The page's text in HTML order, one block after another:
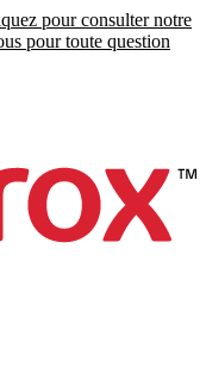
pour consulter notre
pour toute question